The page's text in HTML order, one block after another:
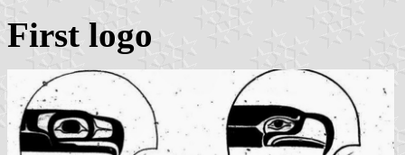
First logo